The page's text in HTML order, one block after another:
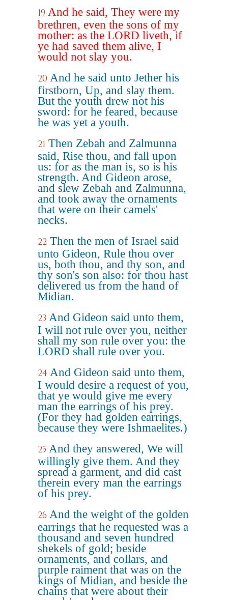
19 And he said, They were my
brethren, even the sons of my
mother: as the LORD liveth, if
ye had saved them alive, I
would not slay you.
20 And he said unto Jether his
firstborn, Up, and slay them.
But the youth drew not his
sword: for he feared, because
he was yet a youth.
21 Then Zebah and Zalmunna
said, Rise thou, and fall upon
us: for as the man is, so is his
strength. And Gideon arose,
and slew Zebah and Zalmunna,
and took away the ornaments
that were on their camels'
necks.
22 Then the men of Israel said
unto Gideon, Rule thou over
us, both thou, and thy son, and
thy son's son also: for thou hast
delivered us from the hand of
Midian.
23 And Gideon said unto them,
I will not rule over you, neither
shall my son rule over you: the
LORD shall rule over you.
24 And Gideon said unto them,
I would desire a request of you,
that ye would give me every
man the earrings of his prey.
(For they had golden earrings,
because they were Ishmaelites.)
25 And they answered, We will
willingly give them. And they
spread a garment, and did cast
therein every man the earrings
of his prey.
26 And the weight of the golden
earrings that he requested was a
thousand and seven hundred
shekels of gold; beside
ornaments, and collars, and
purple raiment that was on the
kings of Midian, and beside the
chains that were about their